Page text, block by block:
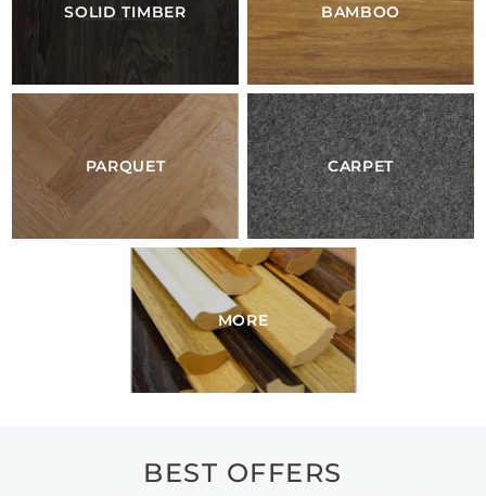
SOLID TIMBER BAMBOO
PARQUET CARPET
MORE
BEST OFFERS